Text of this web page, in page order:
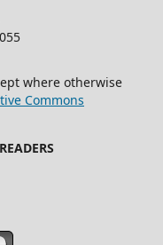
where otherwise
Commons